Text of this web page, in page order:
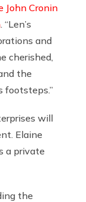
John Cronin
. “Len’s
and
cherished,
the
footsteps.”
will
Elaine
a private
the